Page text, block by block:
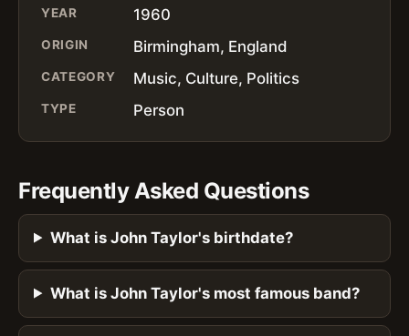
YEAR 1960
ORIGIN Birmingham, England
CATEGORY Music, Culture, Politics
TYPE Person
Frequently Asked Questions
What is John Taylor's birthdate?
What is John Taylor's most famous band?